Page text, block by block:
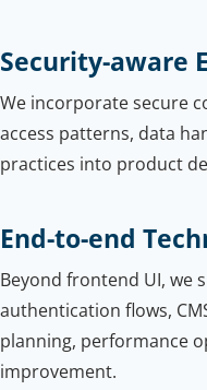
Security-aware
We incorporate secure
access patterns, data
practices into product
End-to-end
Beyond frontend UI, we
authentication flows,
planning, performance
improvement.